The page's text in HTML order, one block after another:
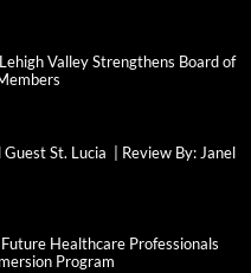
Valley Strengthens Board of
St. Lucia | Review By: Janel
Healthcare Professionals
Program